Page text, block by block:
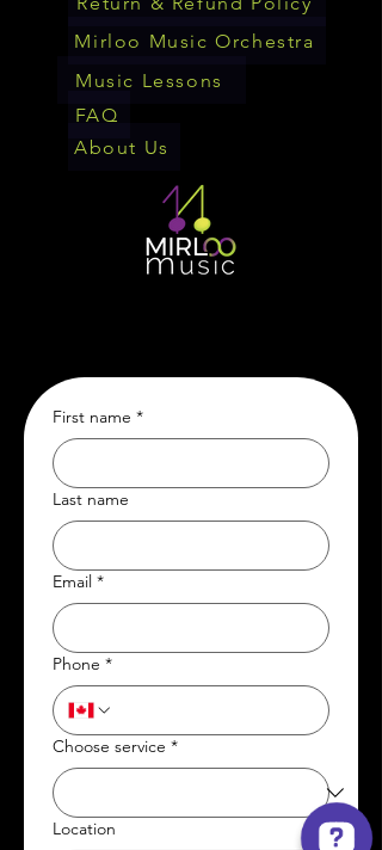
FAQ
About Us
Mirloo Music Orchestra
Music Lessons
First name *
Last name
Email *
Phone *
Choose service *
Location